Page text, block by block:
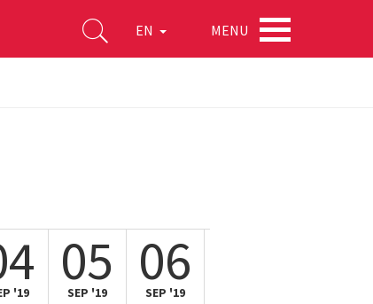
EN MENU
'19 05
SEP '19 06
SEP '19